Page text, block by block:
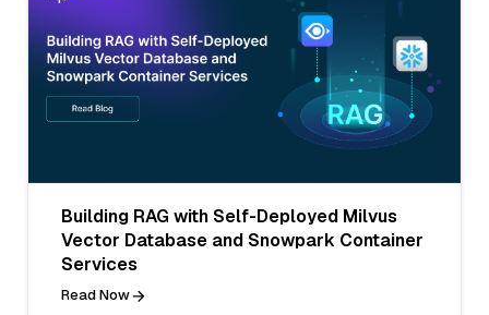
Building RAG with Self-Deployed Milvus
Vector Database and Snowpark Container
Services
Read Now